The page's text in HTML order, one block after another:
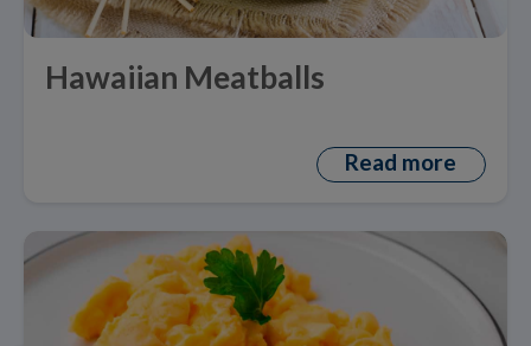
Hawaiian Meatballs
Read more